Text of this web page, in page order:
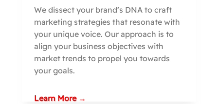
We dissect your brand’s DNA to craft
marketing strategies that resonate with
your unique voice. Our approach is to
align your business objectives with
market trends to propel you towards
your goals.
Learn More →